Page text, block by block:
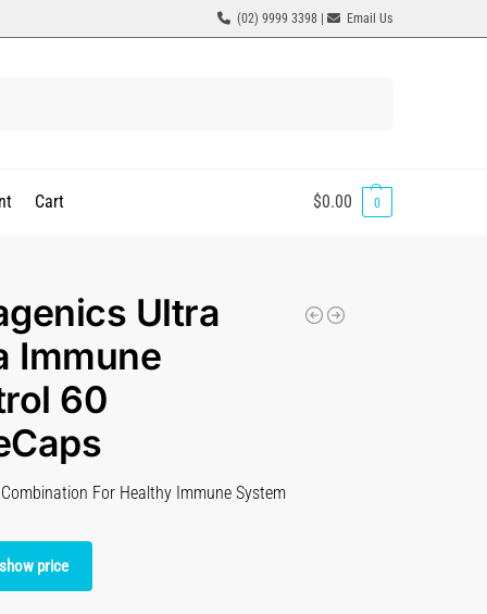
(02) 9999 3398 | Email Us
Cart $0.00 0
Ultra
Immune
60
For Healthy Immune System
price